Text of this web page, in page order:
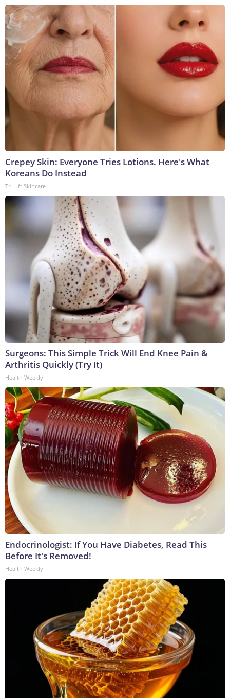
Crepey Skin: Everyone Tries Lotions. Here's What
Koreans Do Instead
Tri Lift Skincare
Surgeons: This Simple Trick Will End Knee Pain &
Arthritis Quickly (Try It)
Health Weekly
Endocrinologist: If You Have Diabetes, Read This
Before It's Removed!
Health Weekly